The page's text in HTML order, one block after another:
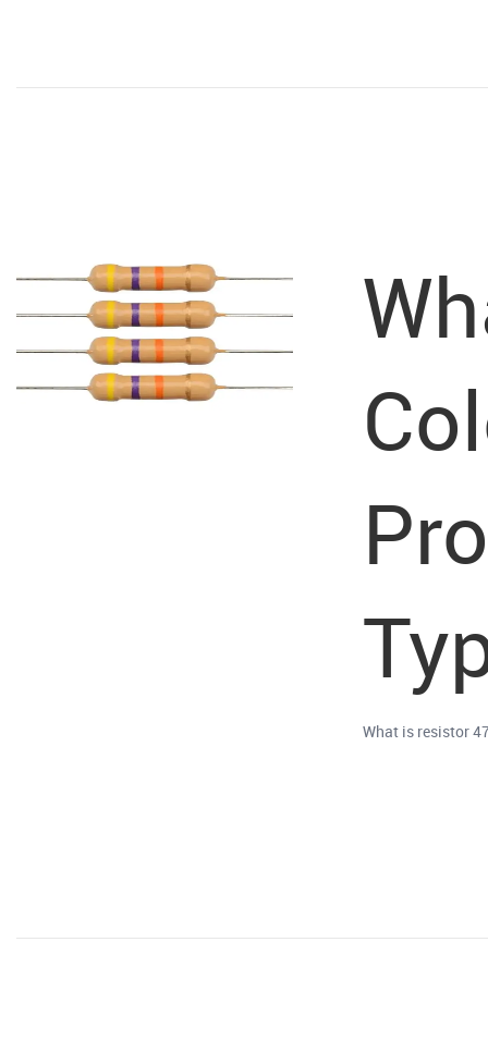
What is resistor